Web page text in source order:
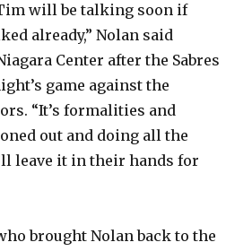
will be talking soon if
already,” Nolan said
Center after the Sabres
game against the
“It’s formalities and
out and doing all the
leave it in their hands for
brought Nolan back to the